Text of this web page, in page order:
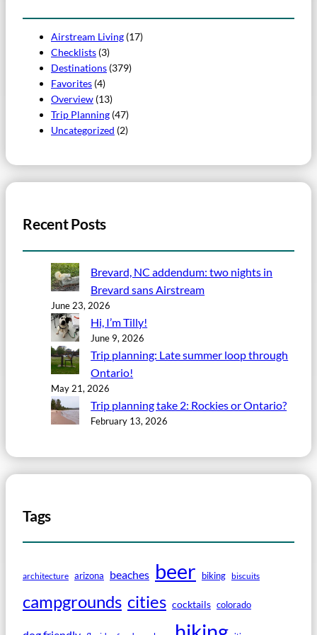
Airstream Living (17)
Checklists (3)
Destinations (379)
Favorites (4)
Overview (13)
Trip Planning (47)
Uncategorized (2)
Recent Posts
Brevard, NC addendum: two nights in
Brevard sans Airstream
June 23, 2026
Hi, I’m Tilly!
June 9, 2026
Trip planning: Late summer loop through
Ontario!
May 21, 2026
Trip planning take 2: Rockies or Ontario?
February 13, 2026
Tags
architecture arizona beaches beer biking biscuits
campgrounds cities cocktails colorado